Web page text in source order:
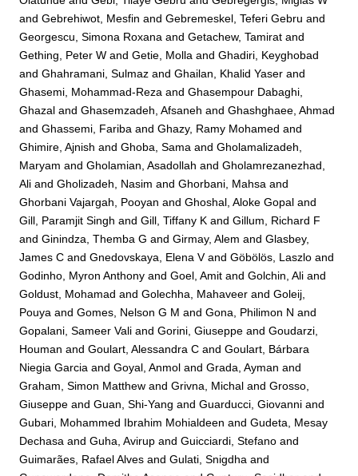
andGebrehiwot, Mesfin andGebremeskel, Teferi Gebru and
Georgescu, Simona Roxana andGetachew, Tamirat and
Gething, Peter W andGetie, Molla andGhadiri, Keyghobad
andGhahramani, Sulmaz andGhailan, Khalid Yaser and
Ghasemi, Mohammad-Reza andGhasempour Dabaghi,
Ghazal andGhasemzadeh, Afsaneh andGhashghaee, Ahmad
andGhassemi, Fariba andGhazy, Ramy Mohamed and
Ghimire, Ajnish andGhoba, Sama andGholamalizadeh,
Maryam andGholamian, Asadollah andGholamrezanezhad,
Ali andGholizadeh, Nasim andGhorbani, Mahsa and
Ghorbani Vajargah, Pooyan andGhoshal, Aloke Gopal and
Gill, Paramjit Singh andGill, Tiffany K andGillum, Richard F
andGinindza, Themba G andGirmay, Alem andGlasbey,
James C andGnedovskaya, Elena VandGöbölös, Laszlo and
Godinho, Myron Anthony andGoel, Amit andGolchin, Ali and
Goldust, Mohamad andGolechha, Mahaveer andGoleij,
Pouya andGomes, Nelson G M andGona, Philimon N and
Gopalani, Sameer Vali andGorini, Giuseppe andGoudarzi,
Houman andGoulart, Alessandra C andGoulart, Bárbara
Niegia Garcia andGoyal, Anmol andGrada, Ayman and
Graham, Simon Matthew andGrivna, Michal andGrosso,
Giuseppe andGuan, Shi-Yang andGuarducci, Giovanni and
Gubari, Mohammed Ibrahim Mohialdeen andGudeta, Mesay
Dechasa andGuha, Avirup andGuicciardi, Stefano and
Guimarães, Rafael Alves andGulati, Snigdha and